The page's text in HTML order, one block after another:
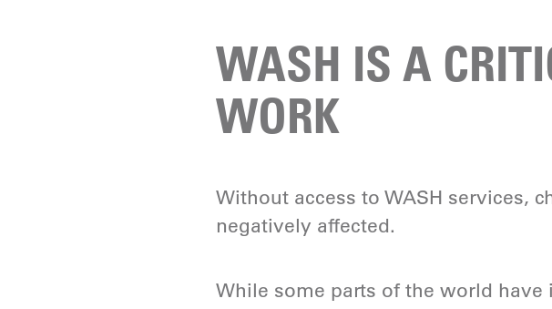
WASH IS A
WORK
Without access to WASH services,
negatively affected.
While some parts of the world